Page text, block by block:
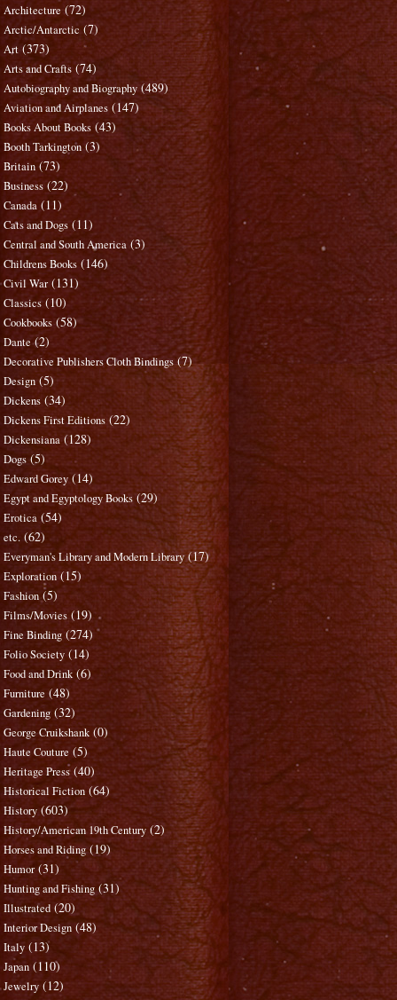
Architecture (72)
Arctic/Antarctic (7)
Art (373)
Arts and Crafts (74)
Autobiography and Biography (489)
Aviation and Airplanes (147)
Books About Books (43)
Booth Tarkington (3)
Britain (73)
Business (22)
Canada (11)
Cats and Dogs (11)
Central and South America (3)
Childrens Books (146)
Civil War (131)
Classics (10)
Cookbooks (58)
Dante (2)
Decorative Publishers Cloth Bindings (7)
Design (5)
Dickens (34)
Dickens First Editions (22)
Dickensiana (128)
Dogs (5)
Edward Gorey (14)
Egypt and Egyptology Books (29)
Erotica (54)
etc. (62)
Everyman's Library and Modern Library (17)
Exploration (15)
Fashion (5)
Films/Movies (19)
Fine Binding (274)
Folio Society (14)
Food and Drink (6)
Furniture (48)
Gardening (32)
George Cruikshank (0)
Haute Couture (5)
Heritage Press (40)
Historical Fiction (64)
History (603)
History/American 19th Century (2)
Horses and Riding (19)
Humor (31)
Hunting and Fishing (31)
Illustrated (20)
Interior Design (48)
Italy (13)
Japan (110)
Jewelry (12)